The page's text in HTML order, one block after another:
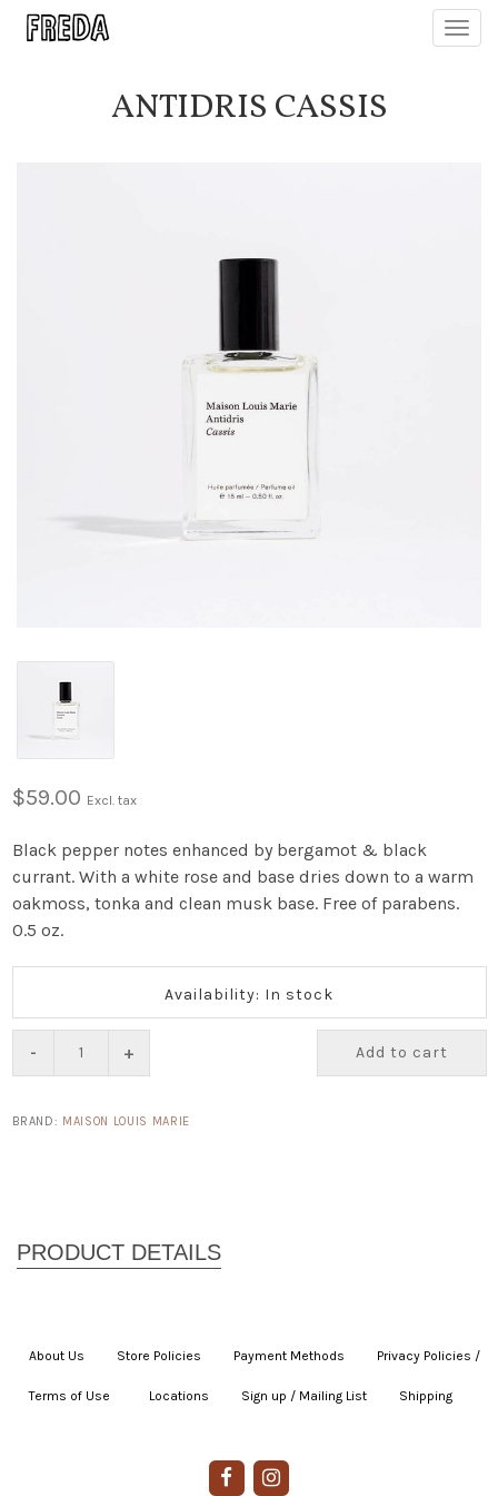
ANTIDRIS CASSIS
$59.00 Excl. tax
Black pepper notes enhanced by bergamot & black
currant. With a white rose and base dries down to a warm
oakmoss, tonka and clean musk base. Free of parabens.
0.5 oz.
Availability: In stock
- + Add to cart
BRAND: MAISON LOUIS MARIE
About Us Store Policies Payment Methods Privacy Policies /
Terms of Use Locations Sign up / Mailing List Shipping